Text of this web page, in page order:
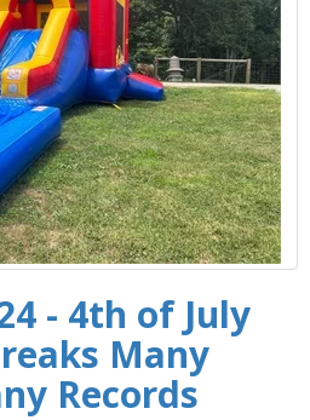
- 4th of July
Many
Records